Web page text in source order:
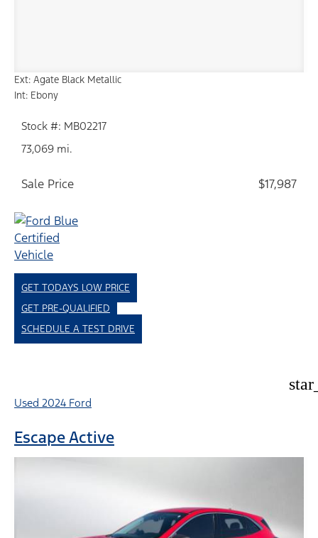
Ext: Agate Black Metallic
Int: Ebony
Stock #: MB02217
73,069 mi.
Sale Price $17,987
GET TODAYS LOW PRICE
GET PRE-QUALIFIED
SCHEDULE A TEST DRIVE
Used 2024 Ford
Escape Active